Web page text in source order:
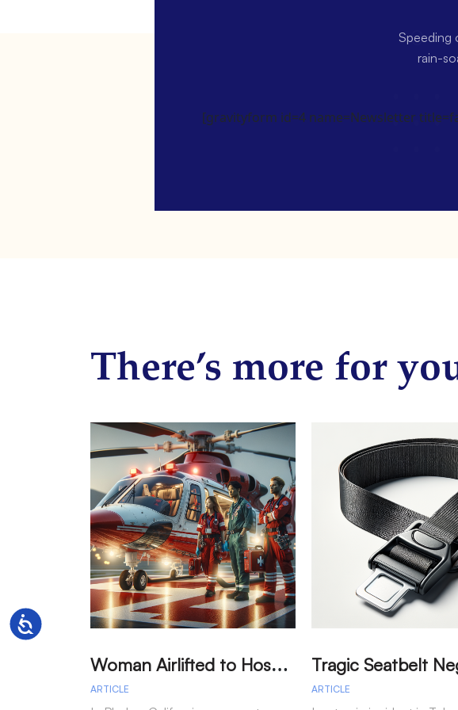
Accessibility
Speeding
rain-
[gravityform id=4 name=Newsletter
There’s more for
W
oman Airlifted to Hospital After Two-Vehicle Collision in Phelan
ARTICLE ARTICLE